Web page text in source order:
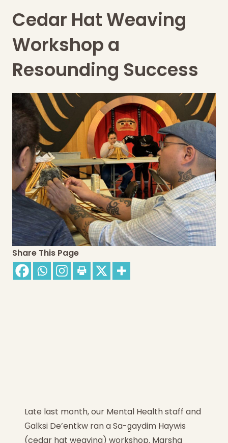
Cedar Hat Weaving
Workshop a
Resounding Success
Share This Page
Late last month, our Mental Health staff and
G̱alksi De’entkw ran a Sa-g̱aydim Haywis
(cedar hat weaving) workshop. Marsha